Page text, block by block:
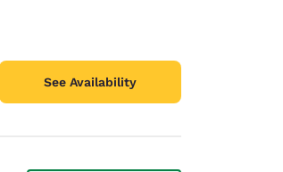
See Availability